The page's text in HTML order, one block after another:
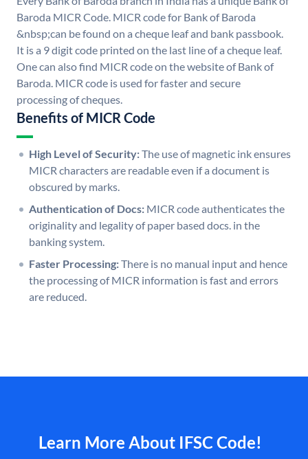
Baroda MICR Code. MICR code for Bank of Baroda
&nbsp;can be found on a cheque leaf and bank passbook.
It is a 9 digit code printed on the last line of a cheque leaf.
One can also find MICR code on the website of Bank of
Baroda. MICR code is used for faster and secure
processing of cheques.
Benefits of MICR Code
High Level of Security:The use of magnetic ink ensures
MICR characters are readable even if a document is
obscured by marks.
Authentication of Docs: MICR code authenticates the
originality and legality of paper based docs. in the
banking system.
Faster Processing:There is no manual input and hence
the processing of MICR information is fast and errors
are reduced.
Learn More About IFSC Code!